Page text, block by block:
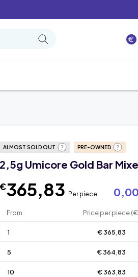
ALMOST SOLD OUT PRE-OWNED
2,5g Umicore Gold Bar
€365,83 Per piece
From Price per piece
1 € 365,83
5 € 364,83
10 € 363,83